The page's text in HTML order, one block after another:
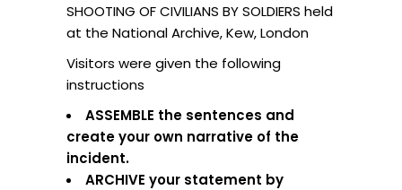
SHOOTING OF CIVILIANS BY SOLDIERS held
at the National Archive, Kew, London
Visitors were given the following
instructions
ASSEMBLE the sentences and
create your own narrative of the
incident.
ARCHIVE your statement by